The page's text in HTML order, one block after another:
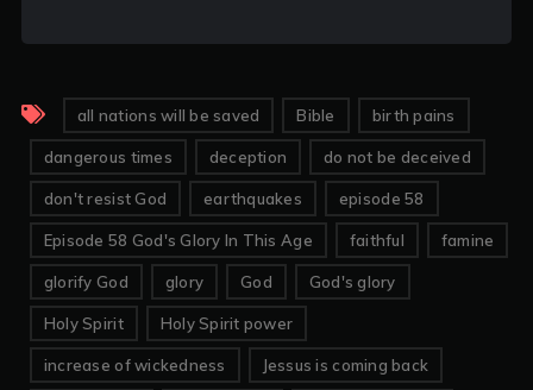
all nations will be saved Bible birth pains
dangerous times deception do not be deceived
don't resist God earthquakes episode 58
Episode 58 God's Glory In This Age faithful famine
glorify God glory God God's glory
Holy Spirit Holy Spirit power
increase of wickedness Jessus is coming back